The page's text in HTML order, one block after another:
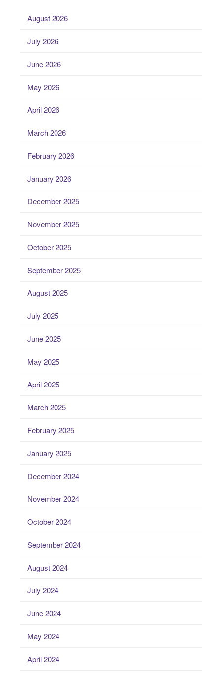
August 2026
July 2026
June 2026
May 2026
April 2026
March 2026
February 2026
January 2026
December 2025
November 2025
October 2025
September 2025
August 2025
July 2025
June 2025
May 2025
April 2025
March 2025
February 2025
January 2025
December 2024
November 2024
October 2024
September 2024
August 2024
July 2024
June 2024
May 2024
April 2024